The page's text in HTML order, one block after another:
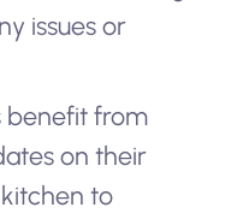
issues or
benefit from
on their
to